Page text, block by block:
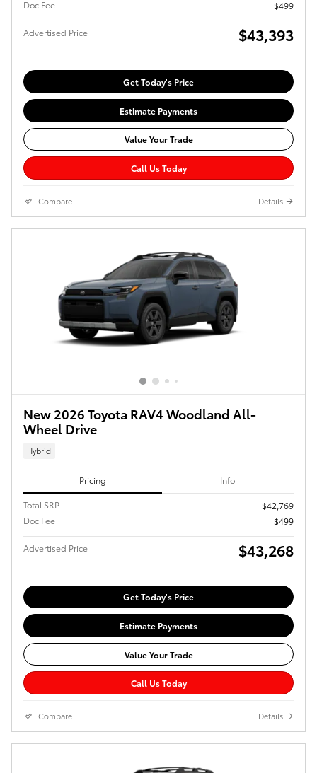
Doc Fee $499
Advertised Price $43,393
Get Today's Price
Estimate Payments
Value Your Trade
Call Us Today
Compare Details
New 2026 Toyota RAV4 Woodland All-
Wheel Drive
Hybrid
Pricing Info
Total SRP
$42,769
Doc Fee
$499
Advertised Price $43,268
Get Today's Price
Estimate Payments
Value Your Trade
Call Us Today
Compare Details